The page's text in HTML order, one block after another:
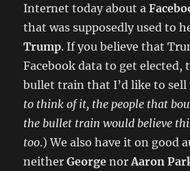
Internet today about a
that was supposedly used to
Trump. If you believe that
Facebook data to get elected,
bullet train that I’d like to sell
to think of it, the people that
the bullet train would believe
too.) We also have it on good
neitherGeorgenorAaron